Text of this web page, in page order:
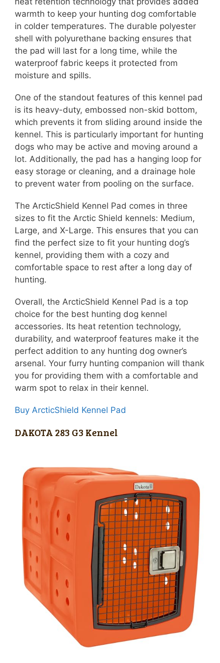
warmth to keep your hunting dog comfortable
in colder temperatures. The durable polyester
shell with polyurethane backing ensures that
the pad will last for a long time, while the
waterproof fabric keeps it protected from
moisture and spills.
One of the standout features of this kennel pad
is its heavy-duty, embossed non-skid bottom,
which prevents it from sliding around inside the
kennel. This is particularly important for hunting
dogs who may be active and moving around a
lot. Additionally, the pad has a hanging loop for
easy storage or cleaning, and a drainage hole
to prevent water from pooling on the surface.
The ArcticShield Kennel Pad comes in three
sizes to fit the Arctic Shield kennels: Medium,
Large, and X-Large. This ensures that you can
find the perfect size to fit your hunting dog’s
kennel, providing them with a cozy and
comfortable space to rest after a long day of
hunting.
Overall, the ArcticShield Kennel Pad is a top
choice for the best hunting dog kennel
accessories. Its heat retention technology,
durability, and waterproof features make it the
perfect addition to any hunting dog owner’s
arsenal. Your furry hunting companion will thank
you for providing them with a comfortable and
warm spot to relax in their kennel.
Buy ArcticShield Kennel Pad
DAKOTA 283 G3 Kennel